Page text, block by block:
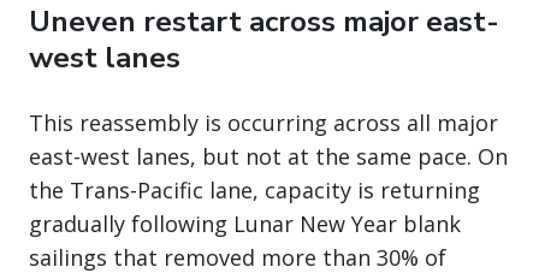
Uneven restart across major east-
west lanes
This reassembly is occurring across all major
east-west lanes, but not at the same pace. On
the Trans-Pacific lane, capacity is returning
gradually following Lunar New Year blank
sailings that removed more than 30% of